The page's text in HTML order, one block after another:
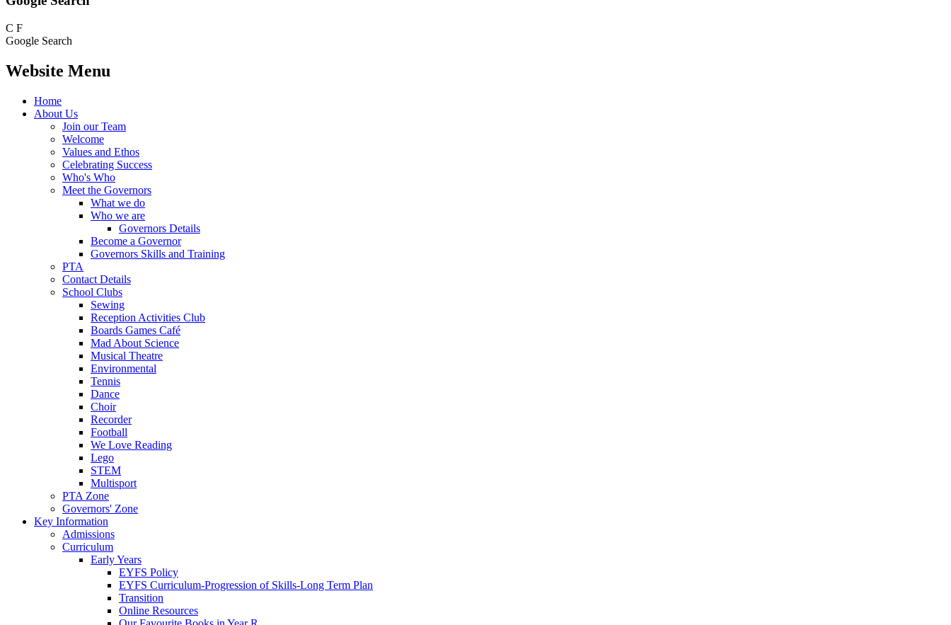
C F
Google Search
Website Menu
Home
About Us
Join our Team
Welcome
Values and Ethos
Celebrating Success
Who's Who
Meet the Governors
What we do
Who we are
Governors Details
Become a Governor
Governors Skills and Training
PTA
Contact Details
School Clubs
Sewing
Reception Activities Club
Boards Games Café
Mad About Science
Musical Theatre
Environmental
Tennis
Dance
Choir
Recorder
Football
We Love Reading
Lego
STEM
Multisport
PTA Zone
Governors' Zone
Key Information
Admissions
Curriculum
Early Years
EYFS Policy
EYFS Curriculum-Progression of Skills-Long Term Plan
Transition
Online Resources